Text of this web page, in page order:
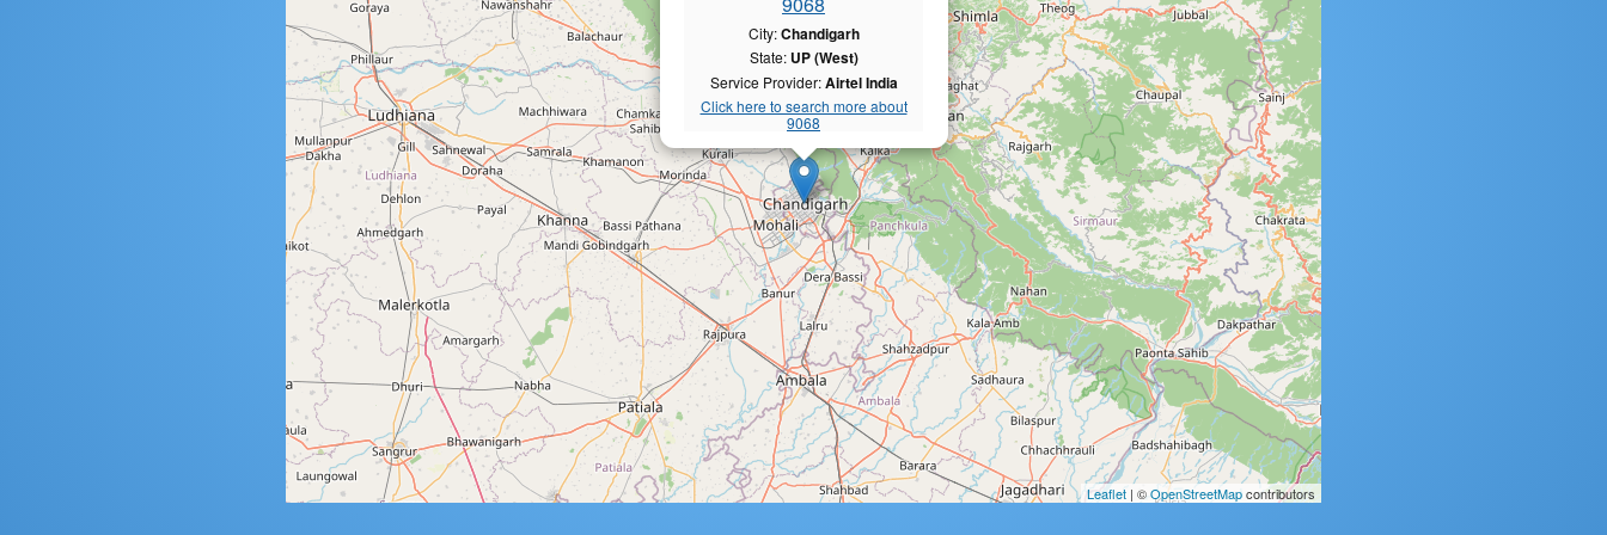
City:Chandigarh
State: UP (West)
Service Provider:Airtel India
Click here to search more about
9068
Leaflet | ©OpenStreetMapcontributors